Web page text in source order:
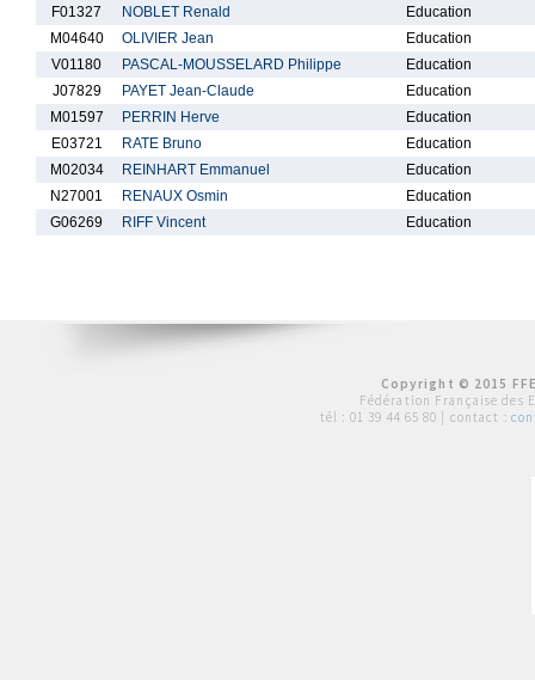
F01327
NOBLET Renald
Education
M04640
OLIVIER Jean
Education
V01180
PASCAL-MOUSSELARD Philippe
Education
J07829
PAYET Jean-Claude
Education
M01597
PERRIN Herve
Education
E03721
RATE Bruno
Education
M02034
REINHART Emmanuel
Education
N27001
RENAUX Osmin
Education
G06269
RIFF Vincent Education
Copyright © 2015
Fédération Française des
tél : 01 39 44 65 80 | contact :